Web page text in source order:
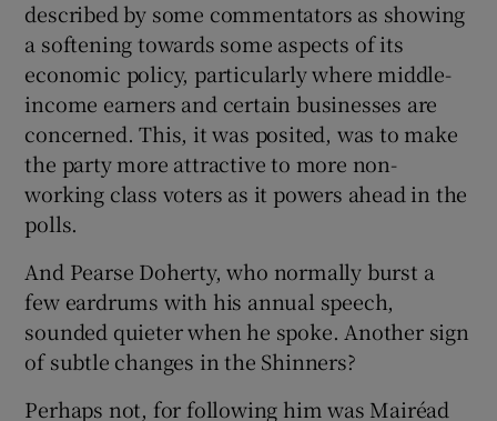
described by some commentators as showing
a softening towards some aspects of its
economic policy, particularly where middle-
income earners and certain businesses are
concerned. This, it was posited, was to make
the party more attractive to more non-
working class voters as it powers ahead in the
polls.
And Pearse Doherty, who normally burst a
few eardrums with his annual speech,
sounded quieter when he spoke. Another sign
of subtle changes in the Shinners?
Perhaps not, for following him was Mairéad